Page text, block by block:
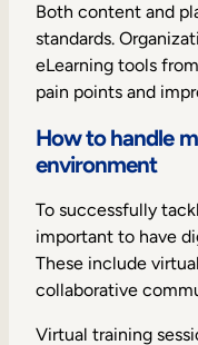
Both content and
standards.
eLearning tools
pain points and
How to handle
environment
To successfully
important to have
These include
collaborative
Virtual training